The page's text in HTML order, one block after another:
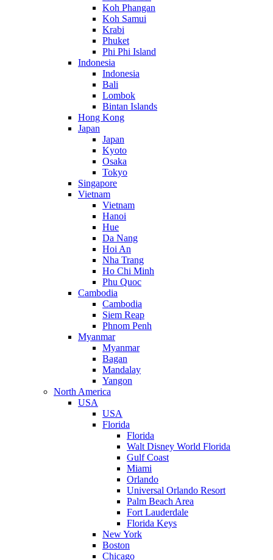
Koh Phangan
Koh Samui
Krabi
Phuket
Phi Phi Island
Indonesia
Indonesia
Bali
Lombok
Bintan Islands
Hong Kong
Japan
Japan
Kyoto
Osaka
Tokyo
Singapore
Vietnam
Vietnam
Hanoi
Hue
Da Nang
Hoi An
Nha Trang
Ho Chi Minh
Phu Quoc
Cambodia
Cambodia
Siem Reap
Phnom Penh
Myanmar
Myanmar
Bagan
Mandalay
Yangon
North America
USA
USA
Florida
Florida
Walt Disney World Florida
Gulf Coast
Miami
Orlando
Universal Orlando Resort
Palm Beach Area
Fort Lauderdale
Florida Keys
New York
Boston
Chicago